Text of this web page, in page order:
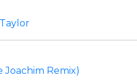
Joachim Remix)